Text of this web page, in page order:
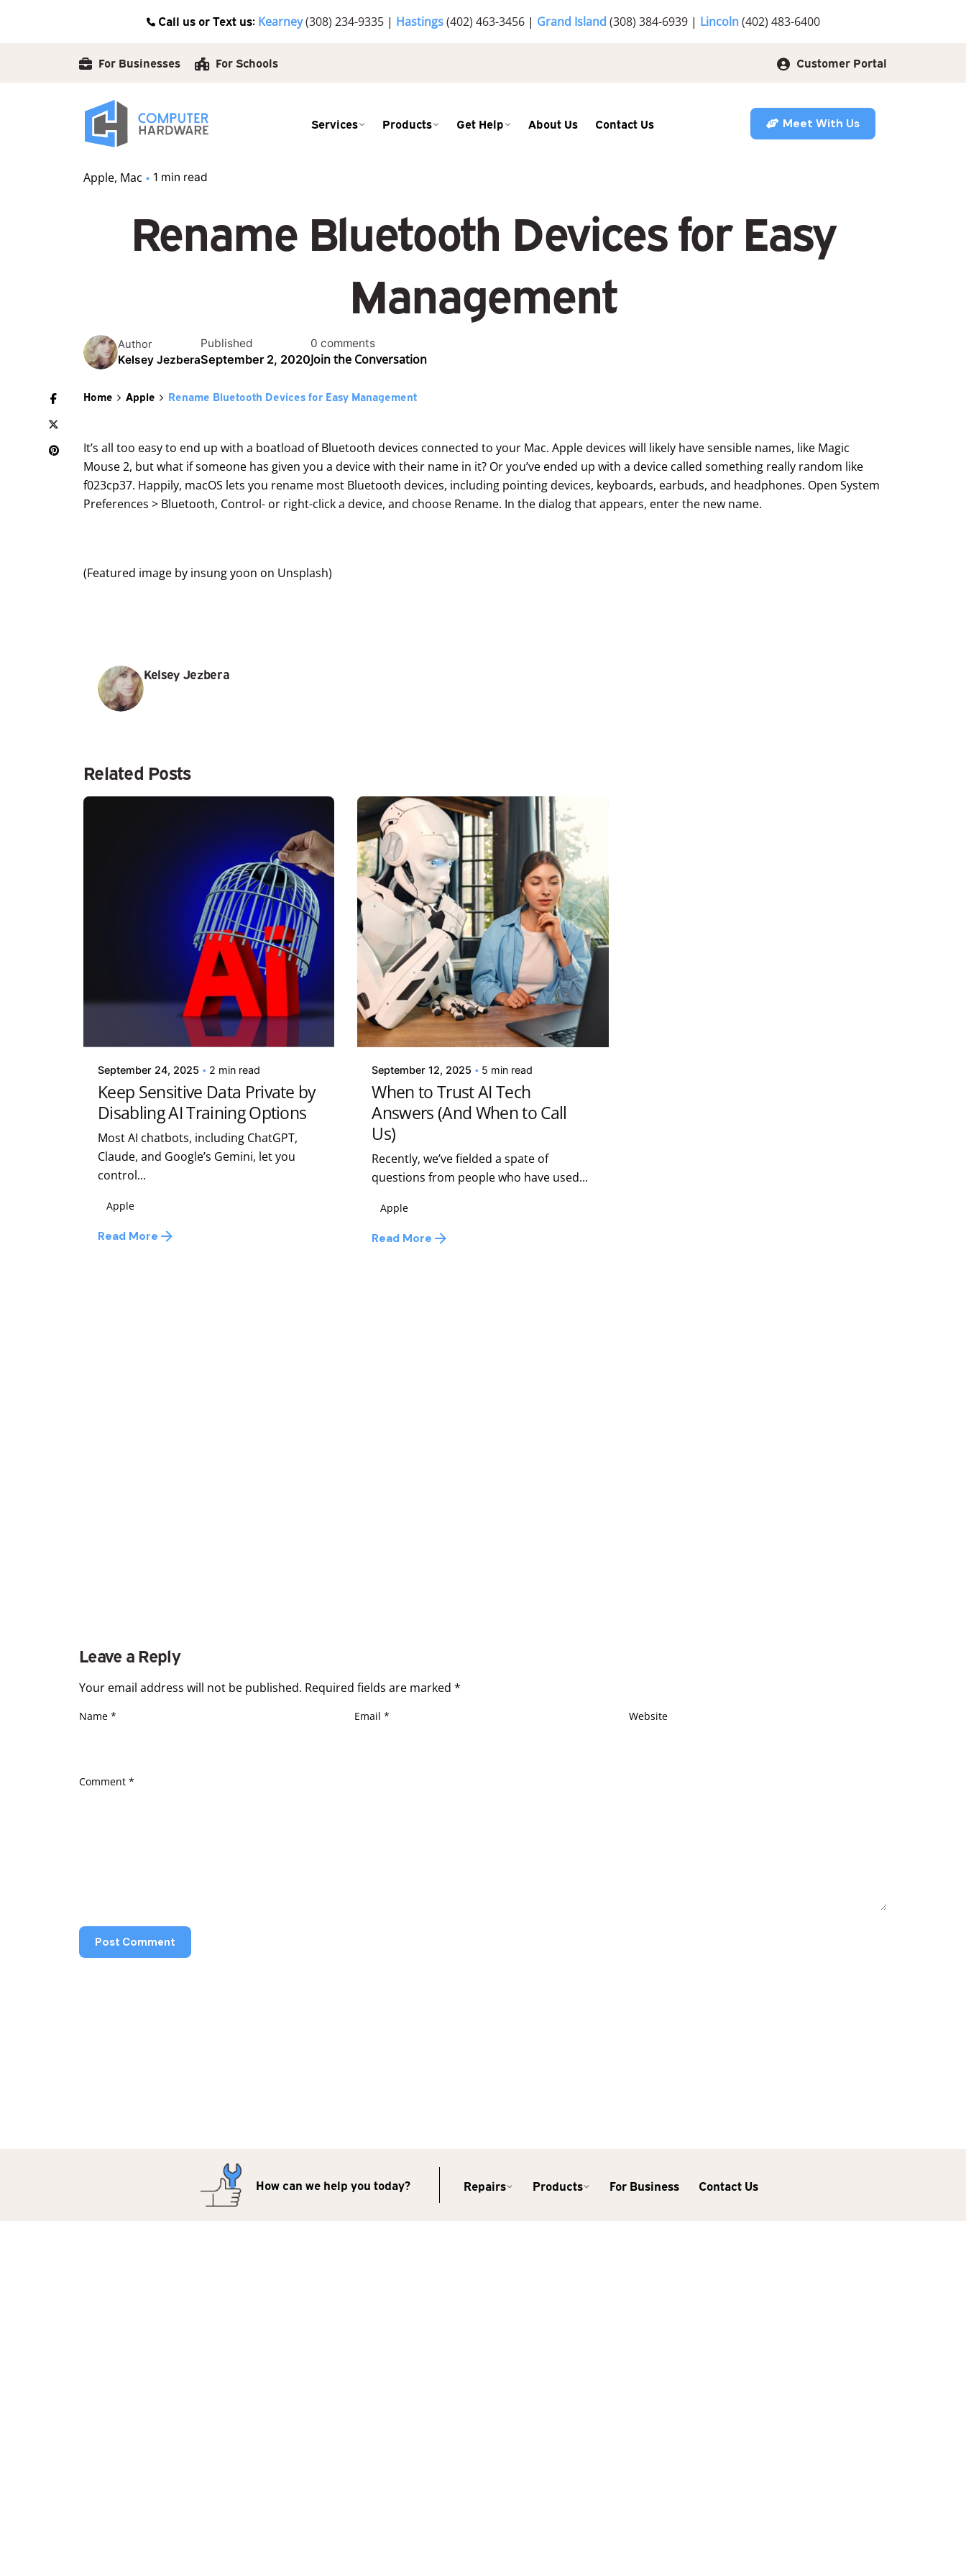
Call us or Text us: Kearney(308) 234-9335| Hastings(402) 463-3456| Grand Island (308) 384-6939| Lincoln(402) 483-6400
For Businesses For Schools Customer Portal
Services Products Get Help About Us Contact Us Meet With Us
Apple Mac 1 min read
Rename Bluetooth Devices for Easy
Management
Author
Kelsey Jezbera
Published
September 2, 2020
0 comments
Join the Conversation
Home Apple Rename Bluetooth Devices for Easy Management
It’s all too easy to end up with a boatload of Bluetooth devices connected to your Mac. Apple devices will likely have sensible names, like Magic
Mouse 2, but what if someone has given you a device with their name in it? Or you’ve ended up with a device called something really random like
f023cp37. Happily, macOS lets you rename most Bluetooth devices, including pointing devices, keyboards, earbuds, and headphones. Open System
Preferences > Bluetooth, Control- or right-click a device, and choose Rename. In the dialog that appears, enter the new name.
(Featured image by insung yoon on Unsplash)
Kelsey Jezbera
Related Posts
Posted by
Kelsey Jezbera
September 24, 2025 2 min read
Keep Sensitive Data Private by
Disabling AI Training Options
Most AI chatbots, including ChatGPT,
Claude, and Google’s Gemini, let you
control...
Apple
Read More
Posted by
Kelsey Jezbera
September 12, 2025 5 min read
When to Trust AI Tech
Answers (And When to Call
Us)
Recently, we’ve fielded a spate of
questions from people who have used...
Apple
Read More
Leave a Reply
Your email address will not be published. Required fields are marked*
Name* Email * Website
Comment*
How can we help you today? Repairs Products For Business Contact Us